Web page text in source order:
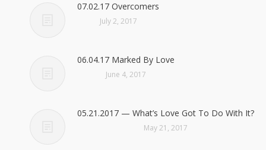
07.02.17 Overcomers
July 2, 2017
06.04.17 Marked By Love
June 4, 2017
05.21.2017 — What’s Love Got To Do With It?
May 21, 2017